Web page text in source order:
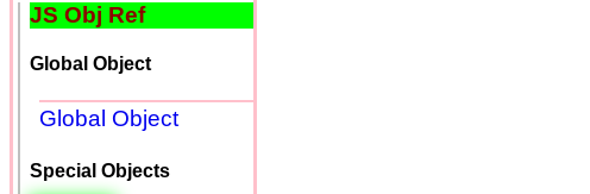
JS Obj Ref
Global Object
Global Object
Special Objects